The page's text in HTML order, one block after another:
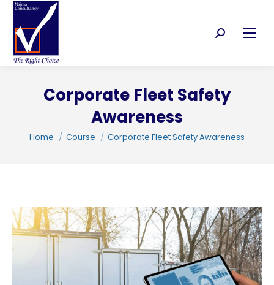
Search:
Corporate Fleet Safety
Awareness
You are here:
Home Course Corporate Fleet Safety Awareness